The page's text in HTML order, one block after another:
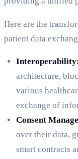
Here are the
patient data
architecture,
various
exchange of
Consent
over their data,
smart contracts